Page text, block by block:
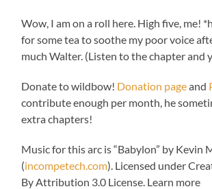
Wow, I am on a roll here. High five, me!
for some tea to soothe my poor voice
much Walter. (Listen to the chapter and
Donate to wildbow! Donation pageand
contribute enough per month, he
extra chapters!
Music for this arc is “Babylon” by Kevin
(incompetech.com). Licensed under
By Attribution 3.0 License. Learn more